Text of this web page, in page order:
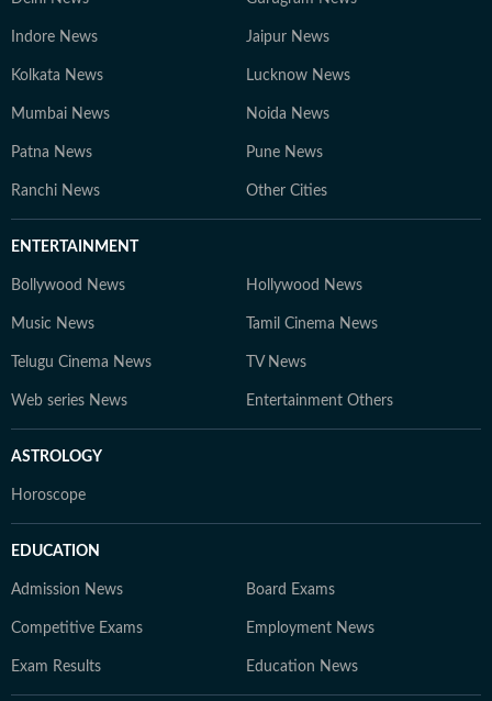
Indore News Jaipur News
Kolkata News Lucknow News
Mumbai News Noida News
Patna News Pune News
Ranchi News Other Cities
ENTERTAINMENT
Bollywood News Hollywood News
Music News Tamil Cinema News
Telugu Cinema News TV News
Web series News Entertainment Others
ASTROLOGY
Horoscope
EDUCATION
Admission News Board Exams
Competitive Exams Employment News
Exam Results Education News